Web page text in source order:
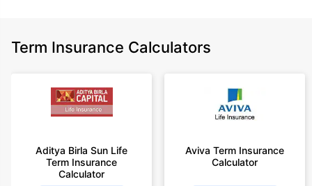
Term Insurance Calculators
Aditya Birla Sun Life
Term Insurance
Calculator
Aviva Term Insurance
Calculator